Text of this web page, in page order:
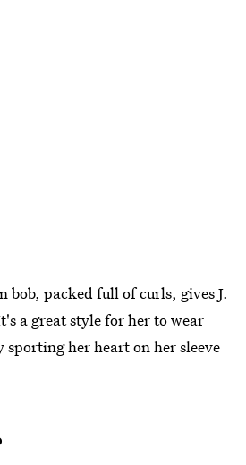
bob, packed full of curls, gives J.
a great style for her to wear
her heart on her sleeve